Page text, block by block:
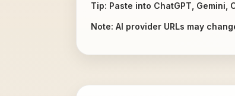
Tip: Paste into ChatGPT, Gemini,
Note: AI provider URLs may